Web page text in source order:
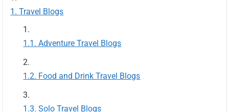
Travel Blogs
Adventure Travel Blogs
Food and Drink Travel Blogs
Solo Travel Blogs